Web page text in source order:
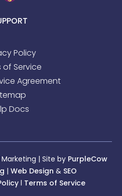
Policy
of Service
Agreement
Docs
| Site by PurpleCow
| Web Design & SEO
l Terms of Service